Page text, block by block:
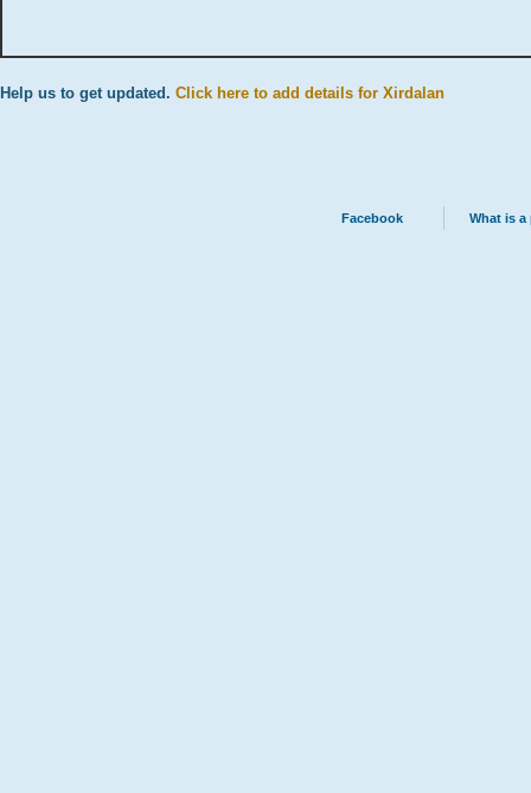
Help us to get updated. Click here to add details for Xirdalan
Facebook What is a